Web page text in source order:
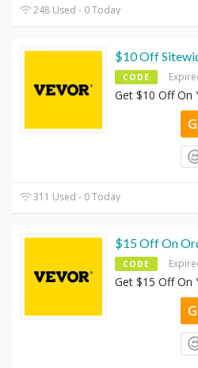
248 Used - 0 Today
$10 Off
CODE
Get $10 Off On
311 Used - 0 Today
$15 Off On
CODE
Get $15 Off On